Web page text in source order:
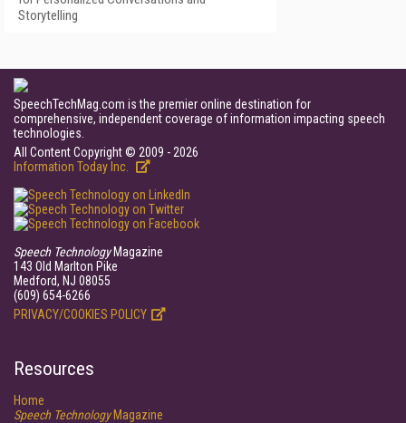
Storytelling
SpeechTechMag.com is the premier online destination for
comprehensive, independent coverage of information impacting speech
technologies.
All Content Copyright © 2009 - 2026
Information Today Inc.
Speech TechnologyMagazine
143 Old Marlton Pike
Medford, NJ 08055
(609) 654-6266
PRIVACY/COOKIES POLICY
Resources
Home
Speech TechnologyMagazine